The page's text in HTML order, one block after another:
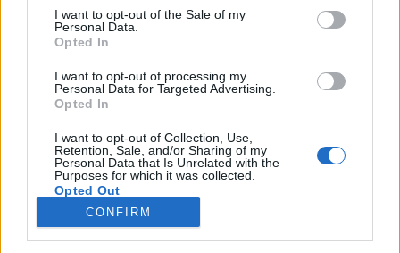
consent section.
I want to opt-out of the Sale of my
Personal Data.
Opted In
I want to opt-out of processing my
Personal Data for Targeted Advertising.
Opted In
I want to opt-out of Collection, Use,
Retention, Sale, and/or Sharing of my
Personal Data that Is Unrelated with the
Purposes for which it was collected.
Opted Out
Google consents
CONFIRM
Ezzel kívánok mindenkinek szép estét!
Összegyűltek a lelátó igazi bűnözői!
2012. június 06.
szurkolnak a magyar válogatottnak. Na ők a lelátó
igazi bűnözői és nem a szurkolók! Korrupt, mocskos
banda!